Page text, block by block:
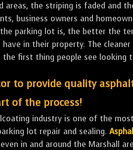
the striping is faded and
business owners and
parking lot is, the better the
in their property. The
first thing people see looking
to provide quality
of the process!
industry is one of the
lot repair and sealing.
in and around the Marshall